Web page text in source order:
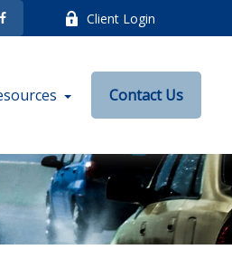
Client Login
Contact Us